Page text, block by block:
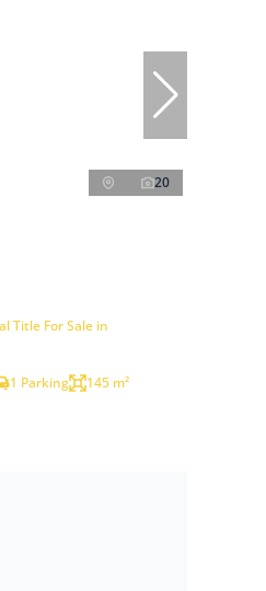
20
Title For Sale in
1 Parking 145 m²